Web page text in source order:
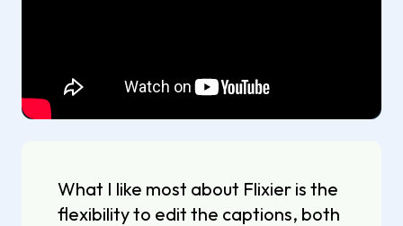
What I like most about Flixier is the
flexibility to edit the captions, both